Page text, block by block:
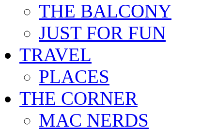
THE BALCONY
JUST FOR FUN
TRAVEL
PLACES
THE CORNER
MAC NERDS